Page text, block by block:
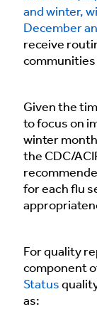
and winter,
December
receive
communities
Given the
to focus on
winter
the CDC/
for each flu
For quality
component
Status
as: